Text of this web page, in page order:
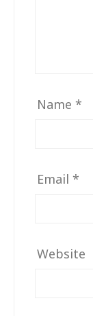
Name *
Email *
Website